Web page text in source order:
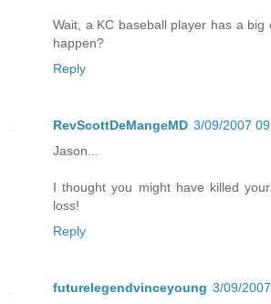
Wait, a KC baseball player has a big
happen?
Reply
RevScottDeMangeMD 3/09/2007
Jason...
I thought you might have killed
loss!
Reply
futurelegendvinceyoung 3/09/